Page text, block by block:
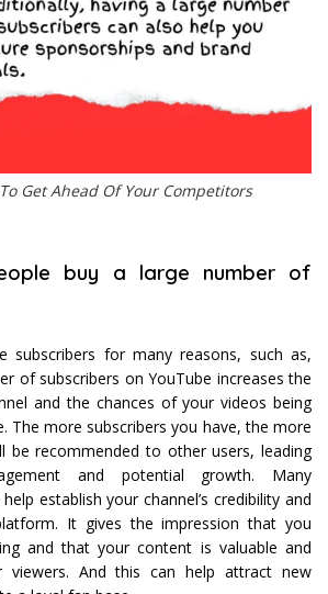
Get Ahead Of Your Competitors
buy a large number of
subscribers for many reasons, such as,
of subscribers on YouTube increases the
and the chances of your videos being
The more subscribers you have, the more
be recommended to other users, leading
and potential growth. Many
establish your channel’s credibility and
It gives the impression that you
and that your content is valuable and
viewers. And this can help attract new